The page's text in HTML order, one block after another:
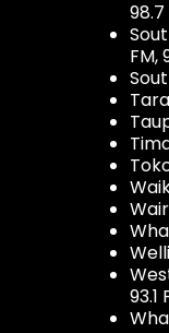
98.7
FM,
93.1